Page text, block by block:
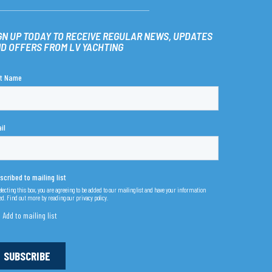
UP TODAY TO RECEIVE REGULAR NEWS, UPDATES
OFFERS FROM LV YACHTING